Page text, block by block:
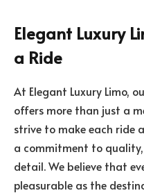
Elegant Luxury
a Ride
At Elegant Luxury Limo,
offers more than just a
strive to make each ride
a commitment to
detail. We believe that
pleasurable as the